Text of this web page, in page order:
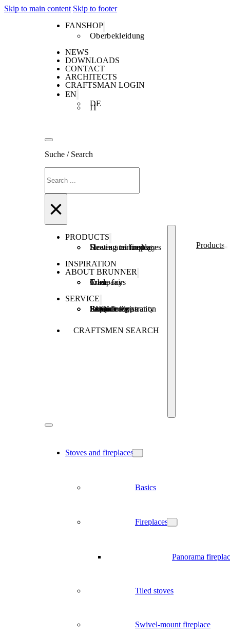
Skip to main content Skip to footer
FANSHOP
Oberbekleidung
NEWS
DOWNLOADS
CONTACT
ARCHITECTS
CRAFTSMAN LOGIN
EN
DE
IT
Suche / Search
×
PRODUCTS
Stoves and fireplaces
Heating technology
Heating concepts
INSPIRATION
ABOUT BRUNNER
Company
Jobs
Trade fairs
SERVICE
Product registration
Brunner Apps
FAQ
Subsidies
Extended warranty
Repair order
CRAFTSMEN SEARCH
Products
Stoves and fireplaces
Basics
Fireplaces
Panorama
Tiled stoves
Swivel-mount fireplace